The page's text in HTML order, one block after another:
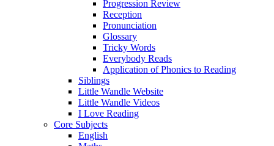
Progression Review
Reception
Pronunciation
Glossary
Tricky Words
Everybody Reads
Application of Phonics to Reading
Siblings
Little Wandle Website
Little Wandle Videos
I Love Reading
Core Subjects
English